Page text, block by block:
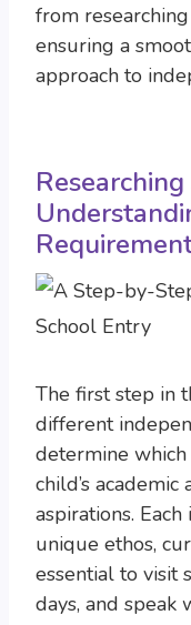
from
ensuring a
approach to
The first step in
different
determine
child’s
aspirations.
unique ethos,
essential to visit
days, and speak